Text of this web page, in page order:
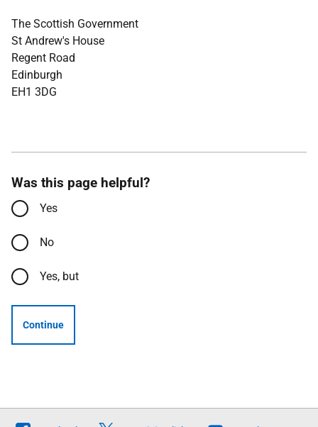
The Scottish Government
St Andrew's House
Regent Road
Edinburgh
EH1 3DG
Was this page helpful?
Yes
No
Yes, but
Continue
Follow